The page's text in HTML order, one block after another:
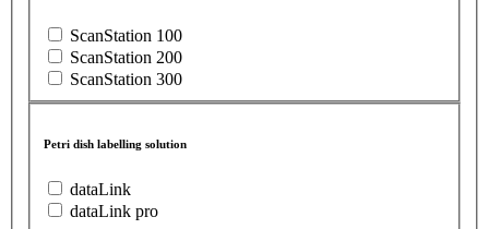
ScanStation 100
ScanStation 200
ScanStation 300
Petri dish labelling solution
dataLink
dataLink pro